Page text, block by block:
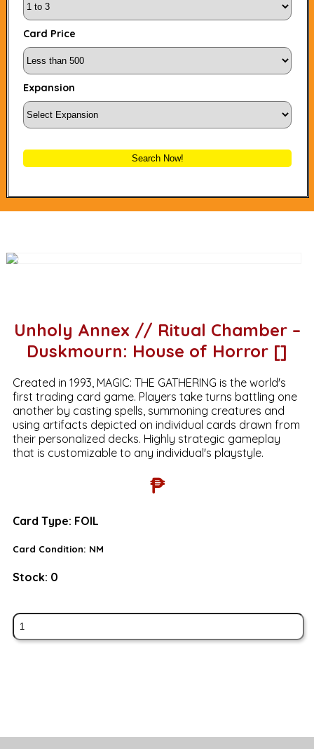
Card Price
Expansion
Search Now!
Unholy Annex // Ritual Chamber –
Duskmourn: House of Horror []
Created in 1993, MAGIC: THE GATHERING is the world's
first trading card game. Players take turns battling one
another by casting spells, summoning creatures and
using artifacts depicted on individual cards drawn from
their personalized decks. Highly strategic gameplay
that is customizable to any individual's playstyle.
₱
Card Type: FOIL
Card Condition: NM
Stock: 0